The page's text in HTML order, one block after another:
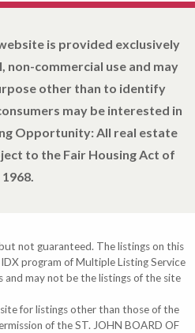
is provided exclusively
non-commercial use and may
other than to identify
may be interested in
Opportunity: All real estate
to the Fair Housing Act of
1968.
not guaranteed. The listings on this
program of Multiple Listing Service
and may not be the listings of the site
for listings other than those of the
of the ST. JOHN BOARD OF